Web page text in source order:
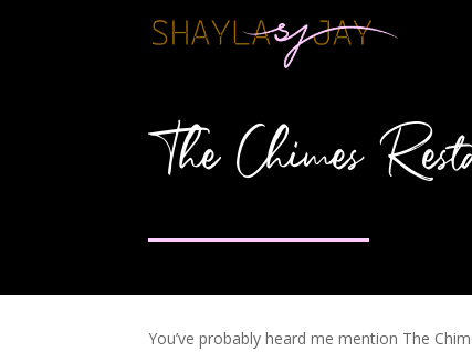
The Chimes
You’ve probably heard me mention The